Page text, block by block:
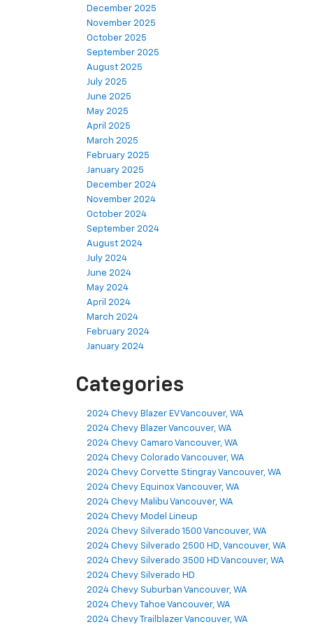
December 2025
November 2025
October 2025
September 2025
August 2025
July 2025
June 2025
May 2025
April 2025
March 2025
February 2025
January 2025
December 2024
November 2024
October 2024
September 2024
August 2024
July 2024
June 2024
May 2024
April 2024
March 2024
February 2024
January 2024
Categories
2024 Chevy Blazer EV Vancouver, WA
2024 Chevy Blazer Vancouver, WA
2024 Chevy Camaro Vancouver, WA
2024 Chevy Colorado Vancouver, WA
2024 Chevy Corvette Stingray Vancouver, WA
2024 Chevy Equinox Vancouver, WA
2024 Chevy Malibu Vancouver, WA
2024 Chevy Model Lineup
2024 Chevy Silverado 1500 Vancouver, WA
2024 Chevy Silverado 2500 HD, Vancouver, WA
2024 Chevy Silverado 3500 HD Vancouver, WA
2024 Chevy Silverado HD
2024 Chevy Suburban Vancouver, WA
2024 Chevy Tahoe Vancouver, WA
2024 Chevy Trailblazer Vancouver, WA